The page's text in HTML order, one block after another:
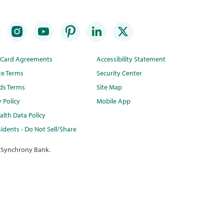
Agreements
Terms
Terms
Policy
Data Policy
- Do Not Sell/Share
Accessibility Statement
Security Center
Site Map
Mobile App
Bank.